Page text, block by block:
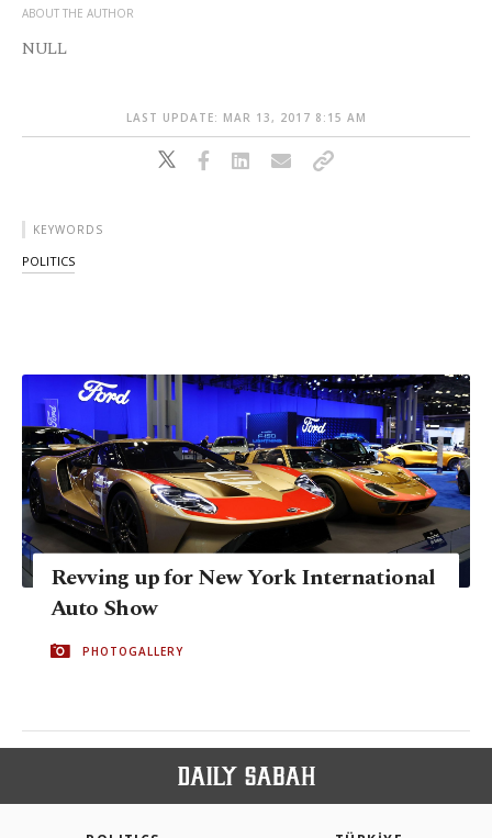
ABOUT THE AUTHOR
NULL
LAST UPDATE: MAR 13, 2017 8:15 AM
KEYWORDS
POLITICS
Revving up for New York International
Auto Show
PHOTOGALLERY